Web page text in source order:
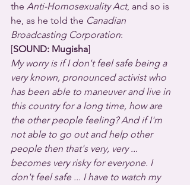
the Anti-Homosexuality Act, and so is
he, as he told the Canadian
Broadcasting Corporation:
[SOUND: Mugisha]
My worry is if I don't feel safe being a
very known, pronounced activist who
has been able to maneuver and live in
this country for a long time, how are
the other people feeling? And if I'm
not able to go out and help other
people then that's very, very ...
becomes very risky for everyone. I
don't feel safe ... I have to watch my